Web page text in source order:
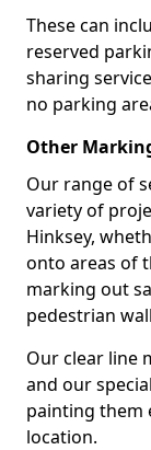
These can
reserved
sharing
no parking
Other
Our range of
variety of
Hinksey,
onto areas of
marking out
pedestrian
Our clear line
and our
painting them
location.